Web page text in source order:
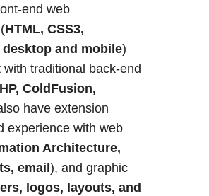
end web
HTML, CSS3,
and mobile)
traditional back-end
ColdFusion,
have extension
experience with web
Architecture,
email ), and graphic
logos, layouts, and